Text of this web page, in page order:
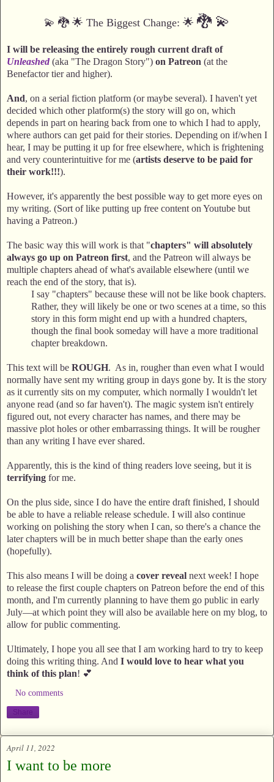
💫 🐉 🌟 The Biggest Change: 🌟 🐉 💫
I will be releasing the entirely rough current draft of
Unleashed(aka "The Dragon Story") on Patreon (at the
Benefactor tier and higher).
And, on a serial fiction platform (or maybe several). I haven't yet
decided which other platform(s) the story will go on, which
depends in part on hearing back from one to which I had to apply,
where authors can get paid for their stories. Depending on if/when I
hear, I may be putting it up for free elsewhere, which is frightening
and very counterintuitive for me (artists deserve to be paid for
their work!!!).
However, it's apparently the best possible way to get more eyes on
my writing. (Sort of like putting up free content on Youtube but
having a Patreon.)
The basic way this will work is that "chapters" will absolutely
always go up on Patreon first, and the Patreon will always be
multiple chapters ahead of what's available elsewhere (until we
reach the end of the story, that is).
I say "chapters" because these will not be like book chapters.
Rather, they will likely be one or two scenes at a time, so this
story in this form might end up with a hundred chapters,
though the final book someday will have a more traditional
chapter breakdown.
This text will be ROUGH. As in, rougher than even what I would
normally have sent my writing group in days gone by. It is the story
as it currently sits on my computer, which normally I wouldn't let
anyone read (and so far haven't). The magic system isn't entirely
figured out, not every character has names, and there may be
massive plot holes or other embarrassing things. It will be rougher
than any writing I have ever shared.
Apparently, this is the kind of thing readers love seeing, but it is
terrifying for me.
On the plus side, since I do have the entire draft finished, I should
be able to have a reliable release schedule. I will also continue
working on polishing the story when I can, so there's a chance the
later chapters will be in much better shape than the early ones
(hopefully).
This also means I will be doing a cover reveal next week! I hope
to release the first couple chapters on Patreon before the end of this
month, and I'm currently planning to have them go public in early
July—at which point they will also be available here on my blog, to
allow for public commenting.
Ultimately, I hope you all see that I am working hard to try to keep
doing this writing thing. And I would love to hear what you
think of this plan! 💕
No comments
Share
April 11, 2022
I want to be more